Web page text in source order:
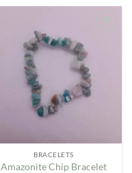
Wishlist
BRACELETS
Amazonite Chip Bracelet